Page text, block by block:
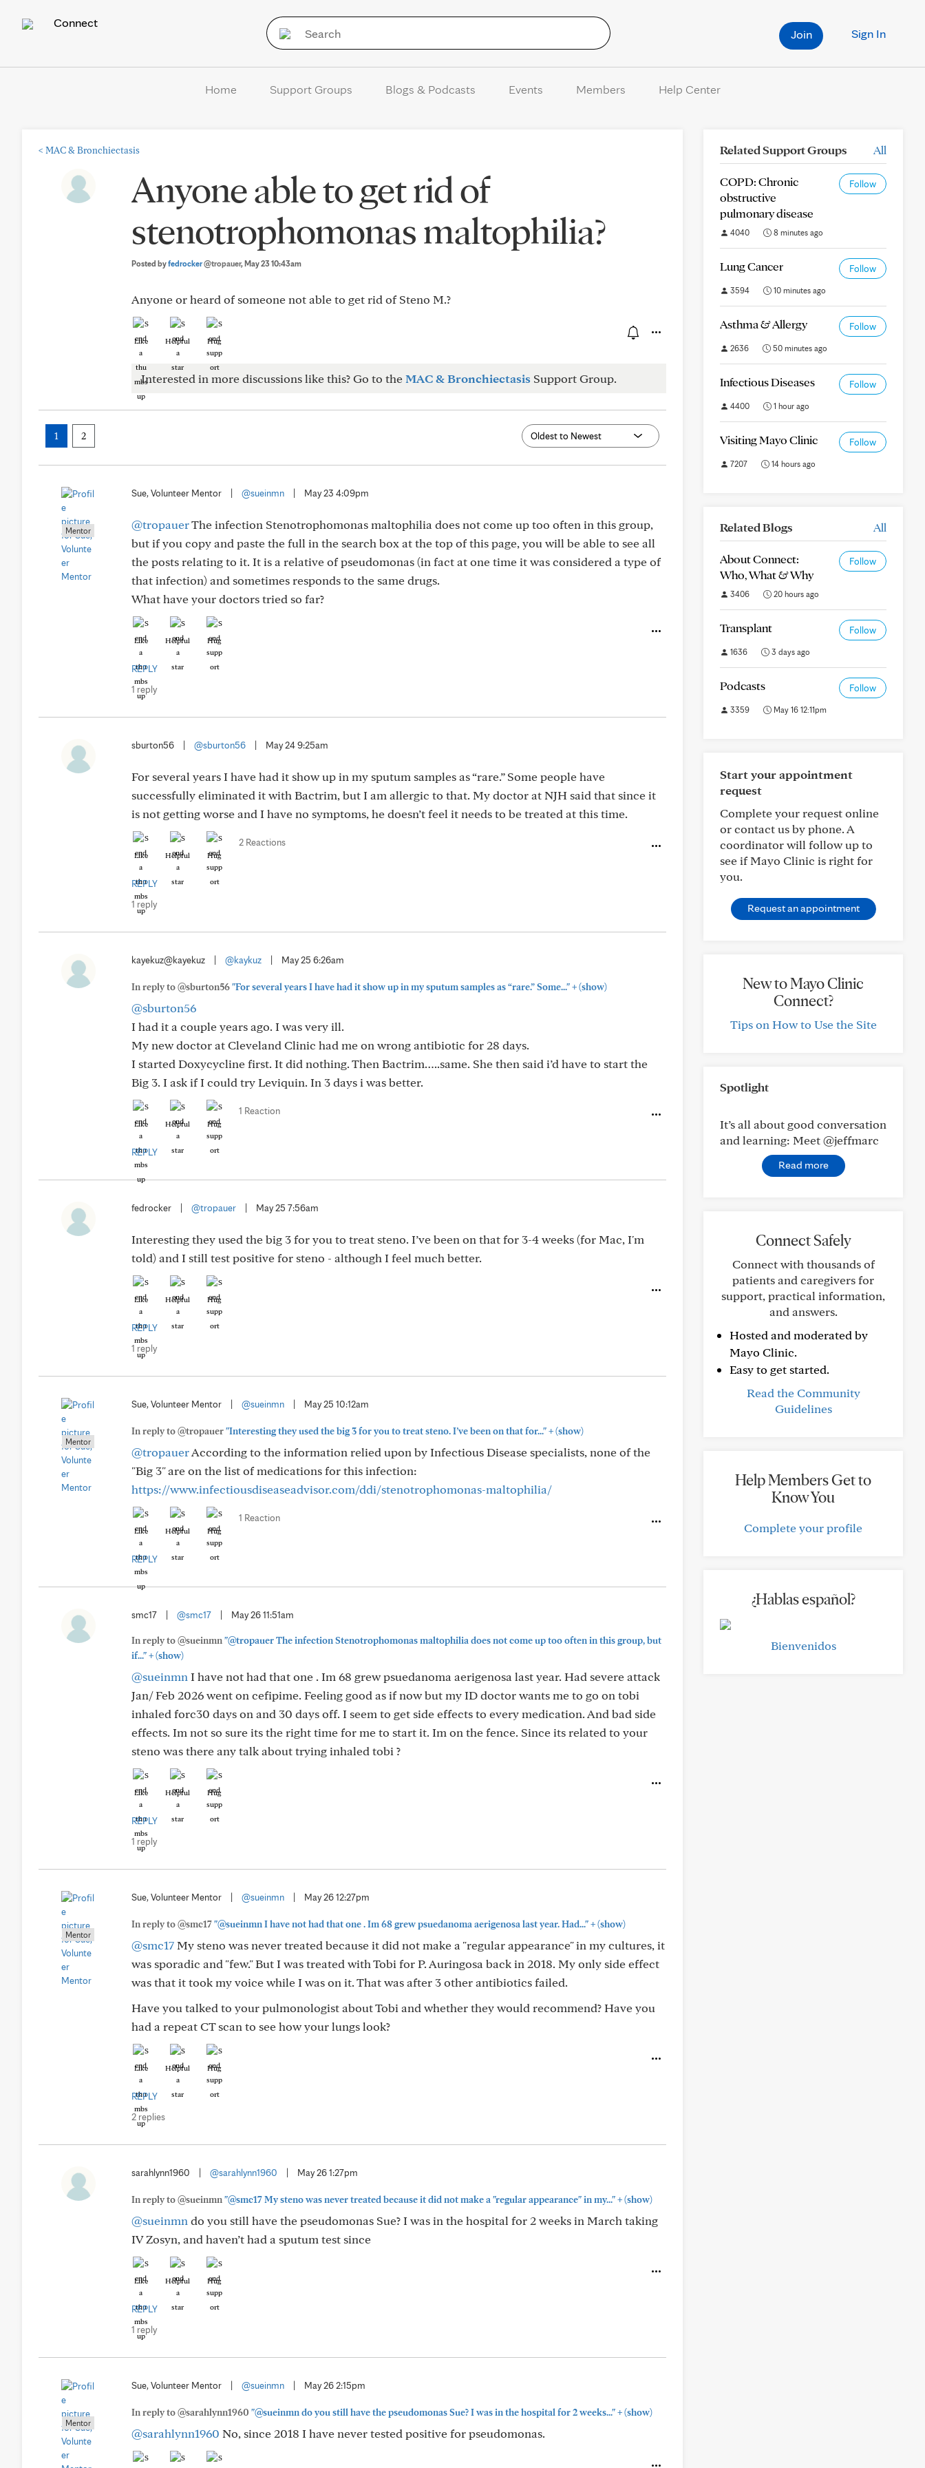
Connect
Sign In
Join
Home Support Groups Blogs & Podcasts Events Members Help Center
< MAC & Bronchiectasis
Anyone able to get rid of
stenotrophomonas maltophilia?
Posted byfedrocker@tropauer, May 23 10:43am
Anyone or heard of someone not able to get rid of Steno M.?
Like Helpful Hug
Interested in more discussions like this? Go to theMAC & Bronchiectasis Support Group.
1 2
Mentor
Sue, Volunteer Mentor @sueinmn May 23 4:09pm
@tropauerThe infection Stenotrophomonas maltophilia does not come up too often in this group,
but if you copy and paste the full in the search box at the top of this page, you will be able to see all
the posts relating to it. It is a relative of pseudomonas (in fact at one time it was considered a type of
that infection) and sometimes responds to the same drugs.
What have your doctors tried so far?
Like Helpful Hug
REPLY
1 reply
sburton56 @sburton56 May 24 9:25am
For several years I have had it show up in my sputum samples as “rare.” Some people have
successfully eliminated it with Bactrim, but I am allergic to that. My doctor at NJH said that since it
is not getting worse and I have no symptoms, he doesn’t feel it needs to be treated at this time.
Like Helpful Hug
2 Reactions
REPLY
1 reply
kayekuz@kayekuz @kaykuz May 25 6:26am
In reply to @sburton56"For several years I have had it show up in my sputum samples as “rare.” Some..."+(show)
@sburton56
I had it a couple years ago. I was very ill.
My new doctor at Cleveland Clinic had me on wrong antibiotic for 28 days.
I started Doxycycline first. It did nothing. Then Bactrim…..same. She then said i’d have to start the
Big 3. I ask if I could try Leviquin. In 3 days i was better.
Like Helpful Hug
1 Reaction
REPLY
fedrocker @tropauer May 25 7:56am
Interesting they used the big 3 for you to treat steno. I’ve been on that for 3-4 weeks (for Mac, I'm
told) and I still test positive for steno - although I feel much better.
Like Helpful Hug
REPLY
1 reply
Mentor
Sue, Volunteer Mentor @sueinmn May 25 10:12am
In reply to @tropauer"Interesting they used the big 3 for you to treat steno. I’ve been on that for..."+(show)
@tropauerAccording to the information relied upon by Infectious Disease specialists, none of the
"Big 3" are on the list of medications for this infection:
https://www.infectiousdiseaseadvisor.com/ddi/stenotrophomonas-maltophilia/
Like Helpful Hug
1 Reaction
REPLY
smc17 @smc17 May 26 11:51am
In reply to @sueinmn"@tropauer The infection Stenotrophomonas maltophilia does not come up too often in this group, but
if..."+(show)
@sueinmn I have not had that one . Im 68 grew psuedanoma aerigenosa last year. Had severe attack
Jan/ Feb 2026 went on cefipime. Feeling good as if now but my ID doctor wants me to go on tobi
inhaled forc30 days on and 30 days off. I seem to get side effects to every medication. And bad side
effects. Im not so sure its the right time for me to start it. Im on the fence. Since its related to your
steno was there any talk about trying inhaled tobi ?
Like Helpful Hug
REPLY
1 reply
Mentor
Sue, Volunteer Mentor @sueinmn May 26 12:27pm
In reply to @smc17"@sueinmn I have not had that one . Im 68 grew psuedanoma aerigenosa last year. Had..."+(show)
@smc17My steno was never treated because it did not make a "regular appearance" in my cultures, it
was sporadic and "few." But I was treated with Tobi for P. Auringosa back in 2018. My only side effect
was that it took my voice while I was on it. That was after 3 other antibiotics failed.
Have you talked to your pulmonologist about Tobi and whether they would recommend? Have you
had a repeat CT scan to see how your lungs look?
Like Helpful Hug
REPLY
2 replies
sarahlynn1960 @sarahlynn1960 May 26 1:27pm
In reply to @sueinmn"@smc17 My steno was never treated because it did not make a "regular appearance" in my..."+(show)
@sueinmn do you still have the pseudomonas Sue? I was in the hospital for 2 weeks in March taking
IV Zosyn, and haven’t had a sputum test since
Like Helpful Hug
REPLY
1 reply
Mentor
Sue, Volunteer Mentor @sueinmn May 26 2:15pm
In reply to @sarahlynn1960 "@sueinmn do you still have the pseudomonas Sue? I was in the hospital for 2 weeks..."+(show)
@sarahlynn1960 No, since 2018 I have never tested positive for pseudomonas.
Related Support Groups All
COPD: Chronic
obstructive
pulmonary disease
Follow
4040 8 minutes ago
Lung Cancer Follow
3594 10 minutes ago
Asthma & Allergy Follow
2636 50 minutes ago
Infectious Diseases Follow
4400 1 hour ago
Visiting Mayo Clinic Follow
7207 14 hours ago
Related Blogs All
About Connect:
Who, What & Why
Follow
3406 20 hours ago
Transplant Follow
1636 3 days ago
Podcasts Follow
3359 May 16 12:11pm
Start your appointment
request
Complete your request online
or contact us by phone. A
coordinator will follow up to
see if Mayo Clinic is right for
you.
Request an appointment
New to Mayo Clinic
Connect?
Tips on How to Use the Site
Spotlight
It’s all about good conversation
and learning: Meet @jeffmarc
Read more
Connect Safely
Connect with thousands of
patients and caregivers for
support, practical information,
and answers.
Hosted and moderated by
Mayo Clinic.
Easy to get started.
Read the Community
Guidelines
Help Members Get to
Know You
Complete your profile
¿Hablas español?
Bienvenidos